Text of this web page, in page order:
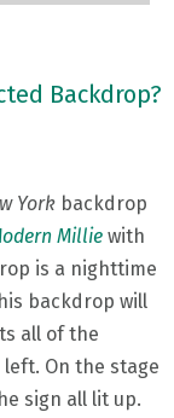
Backdrop?
York backdrop
Millie with
is a nighttime
backdrop will
all of the
On the stage
sign all lit up.